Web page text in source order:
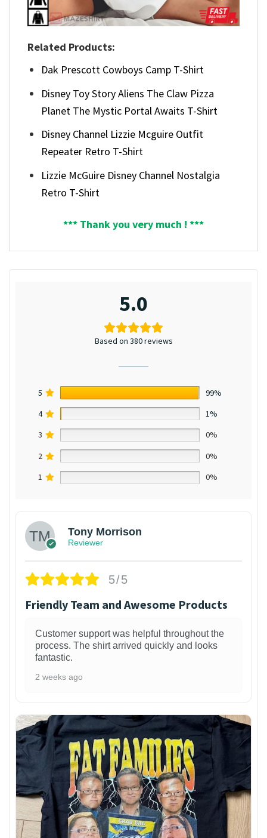
Related Products:
Dak Prescott Cowboys Camp T-Shirt
Disney Toy Story Aliens The Claw Pizza
Planet The Mystic Portal Awaits T-Shirt
Disney Channel Lizzie Mcguire Outfit
Repeater Retro T-Shirt
Lizzie McGuire Disney Channel Nostalgia
Retro T-Shirt
*** Thank you very much ! ***
5.0
Based on 380 reviews
5
99%
4
1%
3
0%
2
0%
1
0%
Tony Morrison
Reviewer
5/5
Friendly Team and Awesome Products
Customer support was helpful throughout the
process. The shirt arrived quickly and looks
fantastic.
2 weeks ago